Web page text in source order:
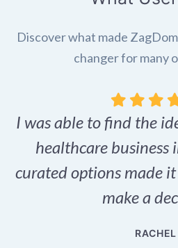
Discover what made
changer for many
I was able to find the
healthcare business
curated options made
make a
RACHEL